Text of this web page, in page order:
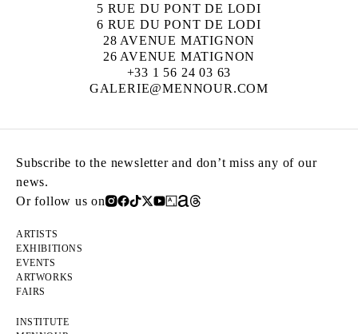
5 RUE DU PONT DE LODI
6 RUE DU PONT DE LODI
28 AVENUE MATIGNON
26 AVENUE MATIGNON
+33 1 56 24 03 63
GALERIE@MENNOUR.COM
Subscribe to the newsletter and don’t miss any of our
news.
Or follow us on
ARTISTS
EXHIBITIONS
EVENTS
ARTWORKS
FAIRS
INSTITUTE